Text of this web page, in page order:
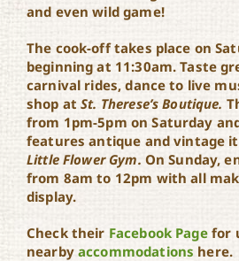
and even wild game!
The cook-off takes place on
beginning at 11:30am. Taste
carnival rides, dance to live
shop atSt. Therese’s Boutique.
from 1pm-5pm on Saturday
features antique and vintage
Little Flower Gym. On Sunday,
from 8am to 12pm with all
display.
Check their Facebook Pagefor
nearbyaccommodations here.